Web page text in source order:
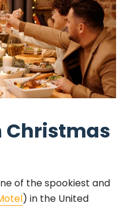
Christmas
of the spookiest and
) in the United